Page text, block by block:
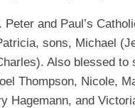
and Paul’s
sons, Michael
Also blessed
Thompson, Nicole,
Hagemann, and